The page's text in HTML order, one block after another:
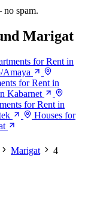
spam.
Marigat
for Rent in
Amaya
for Rent in
Kabarnet
for Rent in
Houses for
Marigat
4